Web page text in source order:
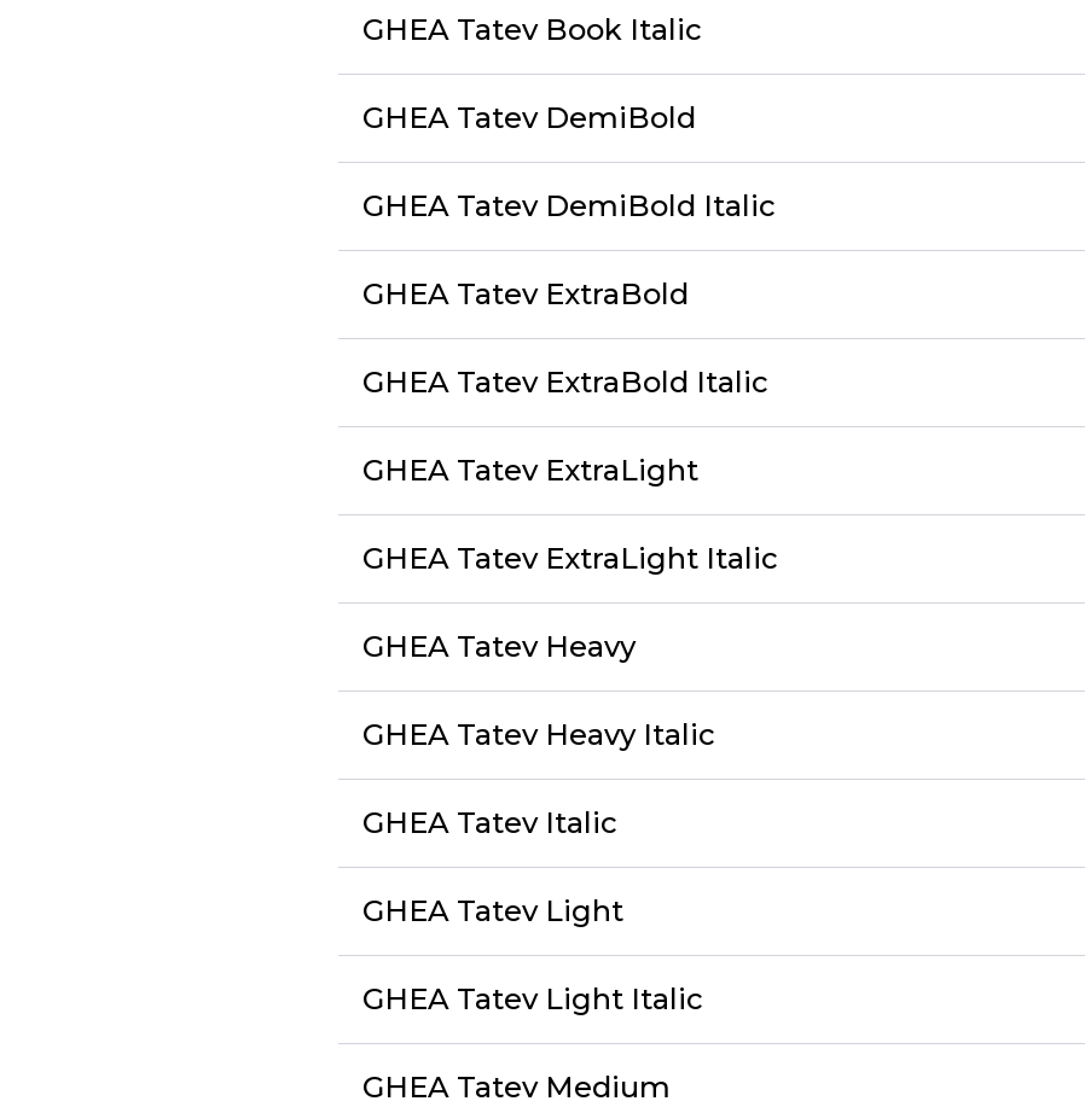
GHEA Tatev Book Italic
GHEA Tatev DemiBold
GHEA Tatev DemiBold Italic
GHEA Tatev ExtraBold
GHEA Tatev ExtraBold Italic
GHEA Tatev ExtraLight
GHEA Tatev ExtraLight Italic
GHEA Tatev Heavy
GHEA Tatev Heavy Italic
GHEA Tatev Italic
GHEA Tatev Light
GHEA Tatev Light Italic
GHEA Tatev Medium